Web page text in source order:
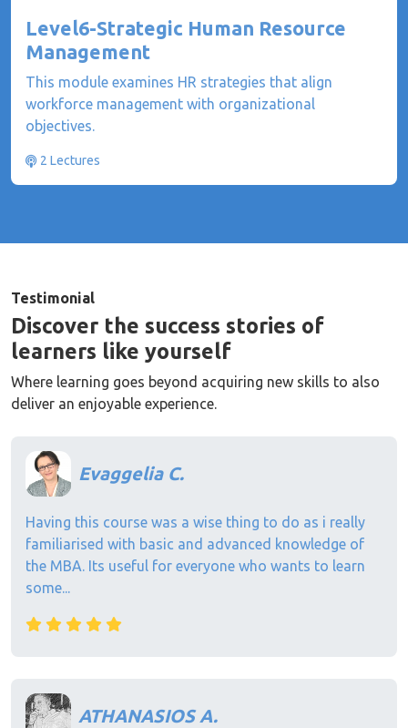
Level6-Strategic Human Resource
Management
This module examines HR strategies that align
workforce management with organizational
objectives.
2 Lectures
Testimonial
Discover the success stories of
learners like yourself
Where learning goes beyond acquiring new skills to also
deliver an enjoyable experience.
Evaggelia C.
Having this course was a wise thing to do as i really
familiarised with basic and advanced knowledge of
the MBA. Its useful for everyone who wants to learn
some...
ATHANASIOS A.